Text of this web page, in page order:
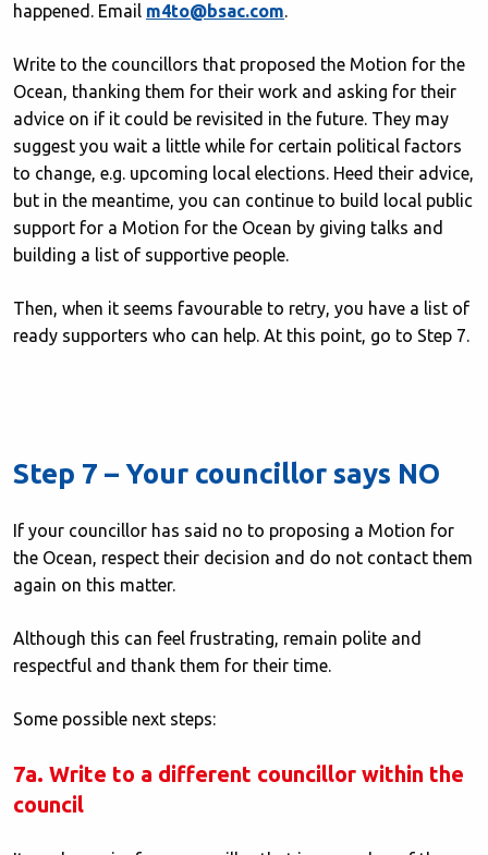
happened. Email m4to@bsac.com.
Write to the councillors that proposed the Motion for the
Ocean, thanking them for their work and asking for their
advice on if it could be revisited in the future. They may
suggest you wait a little while for certain political factors
to change, e.g. upcoming local elections. Heed their advice,
but in the meantime, you can continue to build local public
support for a Motion for the Ocean by giving talks and
building a list of supportive people.
Then, when it seems favourable to retry, you have a list of
ready supporters who can help. At this point, go to Step 7.
Step 7 – Your councillor says NO
If your councillor has said no to proposing a Motion for
the Ocean, respect their decision and do not contact them
again on this matter.
Although this can feel frustrating, remain polite and
respectful and thank them for their time.
Some possible next steps:
7a. Write to a different councillor within the
council